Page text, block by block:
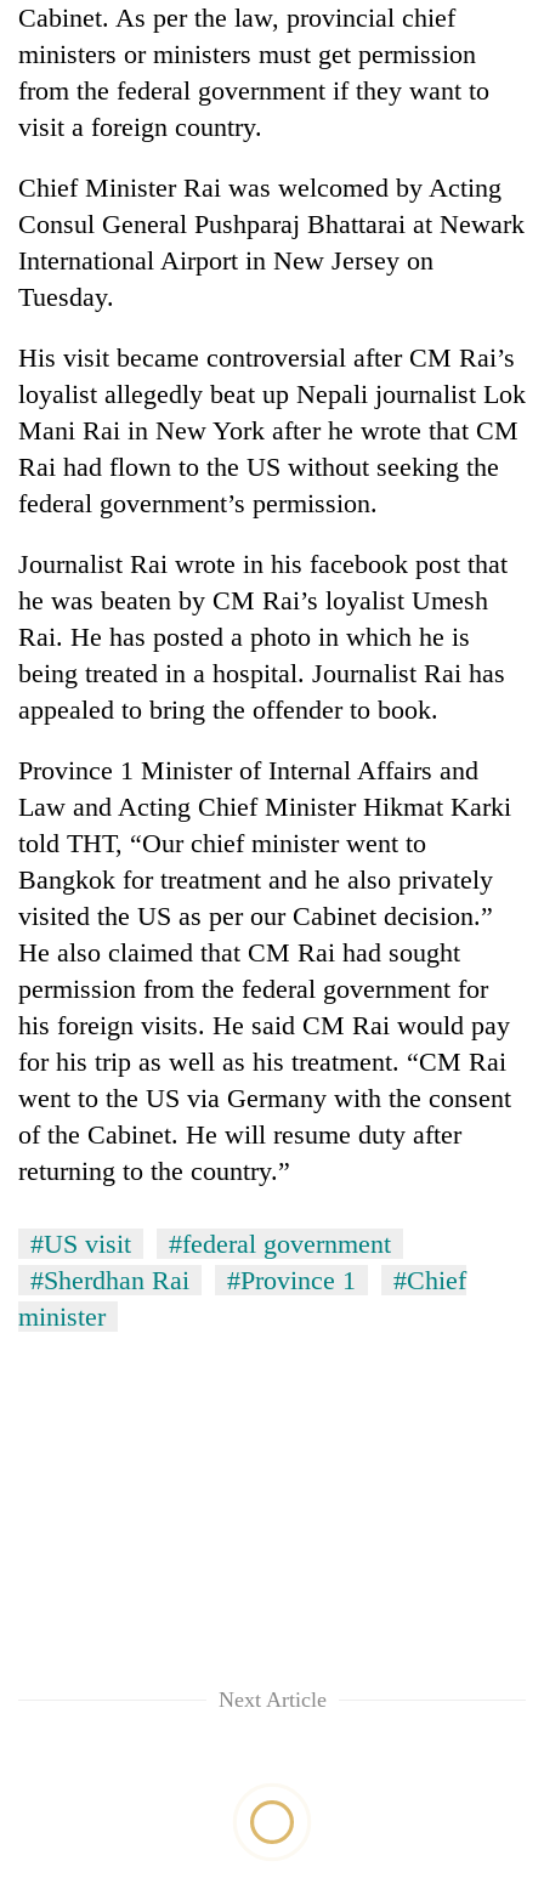
Cabinet. As per the law, provincial chief
ministers or ministers must get permission
from the federal government if they want to
visit a foreign country.
Chief Minister Rai was welcomed by Acting
Consul General Pushparaj Bhattarai at Newark
International Airport in New Jersey on
Tuesday.
His visit became controversial after CM Rai’s
loyalist allegedly beat up Nepali journalist Lok
Mani Rai in New York after he wrote that CM
Rai had flown to the US without seeking the
federal government’s permission.
Journalist Rai wrote in his facebook post that
he was beaten by CM Rai’s loyalist Umesh
Rai. He has posted a photo in which he is
being treated in a hospital. Journalist Rai has
appealed to bring the offender to book.
Province 1 Minister of Internal Affairs and
Law and Acting Chief Minister Hikmat Karki
told THT, “Our chief minister went to
Bangkok for treatment and he also privately
visited the US as per our Cabinet decision.”
He also claimed that CM Rai had sought
permission from the federal government for
his foreign visits. He said CM Rai would pay
for his trip as well as his treatment. “CM Rai
went to the US via Germany with the consent
of the Cabinet. He will resume duty after
returning to the country.”
#US visit
#federal government
#Sherdhan Rai
#Province 1
#Chief
minister
Next Article